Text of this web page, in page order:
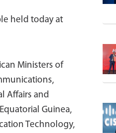
held today at
Ministers of
Affairs and
Guinea,
Technology,